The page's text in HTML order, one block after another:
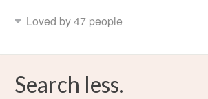
Loved by 47 people
Search less.